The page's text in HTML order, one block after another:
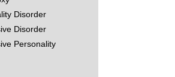
Disorder
Disorder
Personality